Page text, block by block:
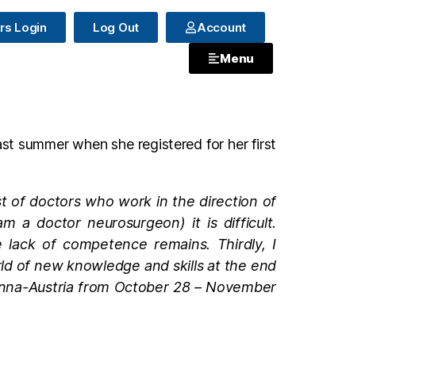
Login Log Out Account
Menu
summer when she registered for her first
of doctors who work in the direction of
a doctor neurosurgeon) it is difficult.
of competence remains. Thirdly, I
of new knowledge and skills at the end
Austria from October 28 – November